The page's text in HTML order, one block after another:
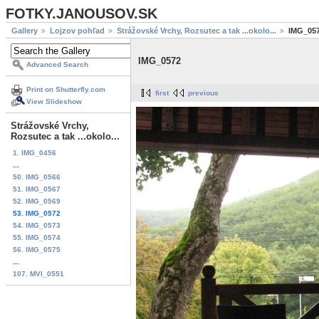
FOTKY.JANOUSOV.SK
Gallery Lojzov pohľad Strážovské Vrchy, Rozsutec a tak ...okolo...
Advanced Search
Print on Shutterfly.com
View Slideshow
Strážovské Vrchy,
Rozsutec a tak ...okolo...
1. IMG_0456
50. IMG_0566
51. IMG_0567
52. IMG_0569
53. IMG_0572
54. IMG_0573
55. IMG_0574
56. IMG_0575
107. MVI_0551
IMG_0572
first previous